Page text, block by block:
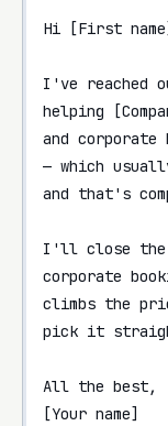
Hi [First
I've reached
helping
and corporate
— which
and that's
I'll close the
corporate
climbs the
pick it
All the best,
[Your name]